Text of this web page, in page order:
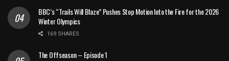
BBC’s “Trails Will Blaze” Pushes Stop Motion Into the Fire for the 2026
Winter Olympics
169 SHARES
The Offseason – Episode 1